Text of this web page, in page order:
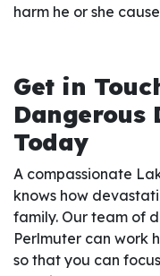
harm he or she
Get in
Dangerous
Today
A compassionate
knows how
family. Our team of
Perlmuter can work
so that you can